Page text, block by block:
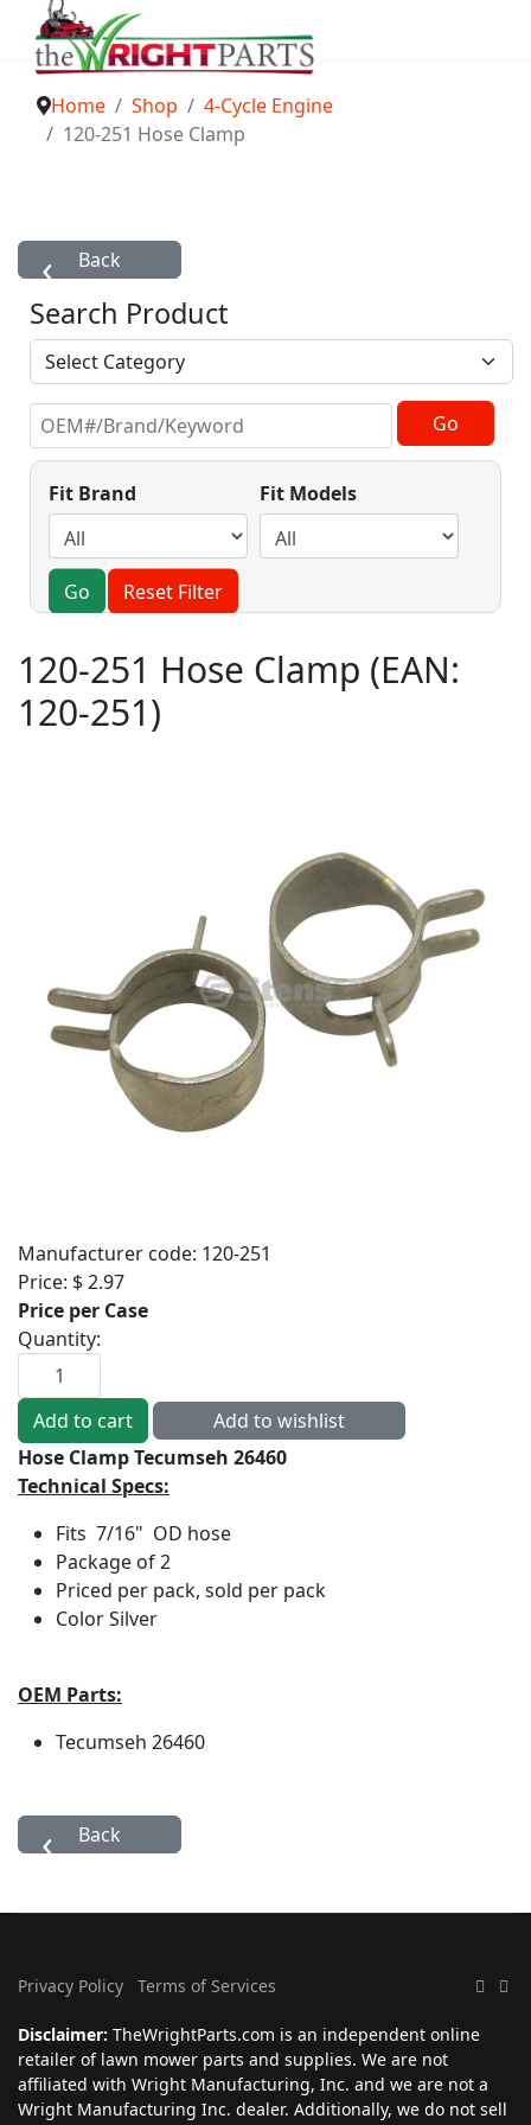
Home Shop
4-Cycle Engine
120-251 Hose Clamp
Search Product
Fit Brand Fit Models
Go Reset Filter
120-251 Hose Clamp (EAN:
120-251)
Manufacturer code: 120-251
Price: $ 2.97
Price per Case
Quantity:
Hose Clamp Tecumseh 26460
Technical Specs:
Fits 7/16" OD hose
Package of 2
Priced per pack, sold per pack
ColorSilver
OEM Parts:
Tecumseh 26460
Privacy Policy Terms of Services
Disclaimer: TheWrightParts.com is an independent online
retailer of lawn mower parts and supplies. We are not
affiliated with Wright Manufacturing, Inc. and we are not a
Wright Manufacturing Inc. dealer. Additionally, we do not sell